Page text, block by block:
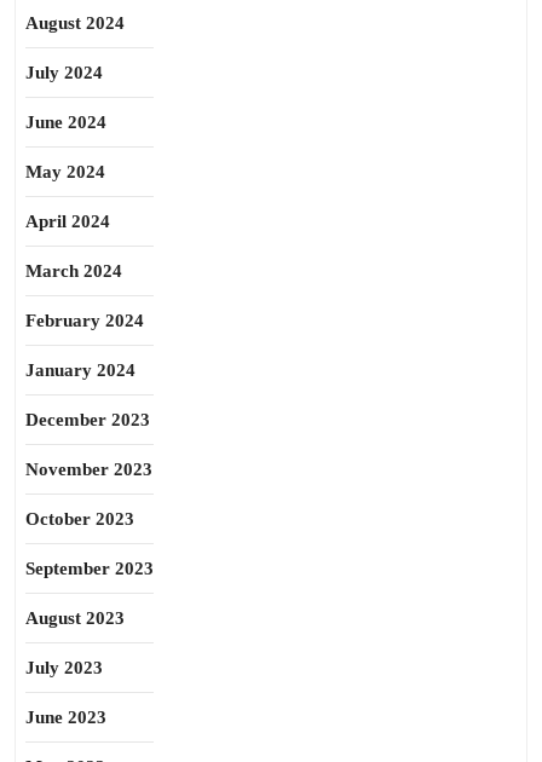
August 2024
July 2024
June 2024
May 2024
April 2024
March 2024
February 2024
January 2024
December 2023
November 2023
October 2023
September 2023
August 2023
July 2023
June 2023